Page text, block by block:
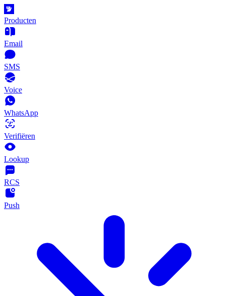
Producten
Email
SMS
Voice
WhatsApp
Verifiëren
Lookup
RCS
Push